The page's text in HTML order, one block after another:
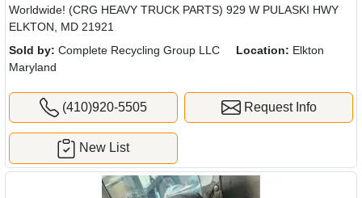
Worldwide! (CRG HEAVY TRUCK PARTS) 929 W PULASKI HWY
ELKTON, MD 21921
Sold by: Complete Recycling Group LLC Location: Elkton
Maryland
(410)920-5505 Request Info
New List